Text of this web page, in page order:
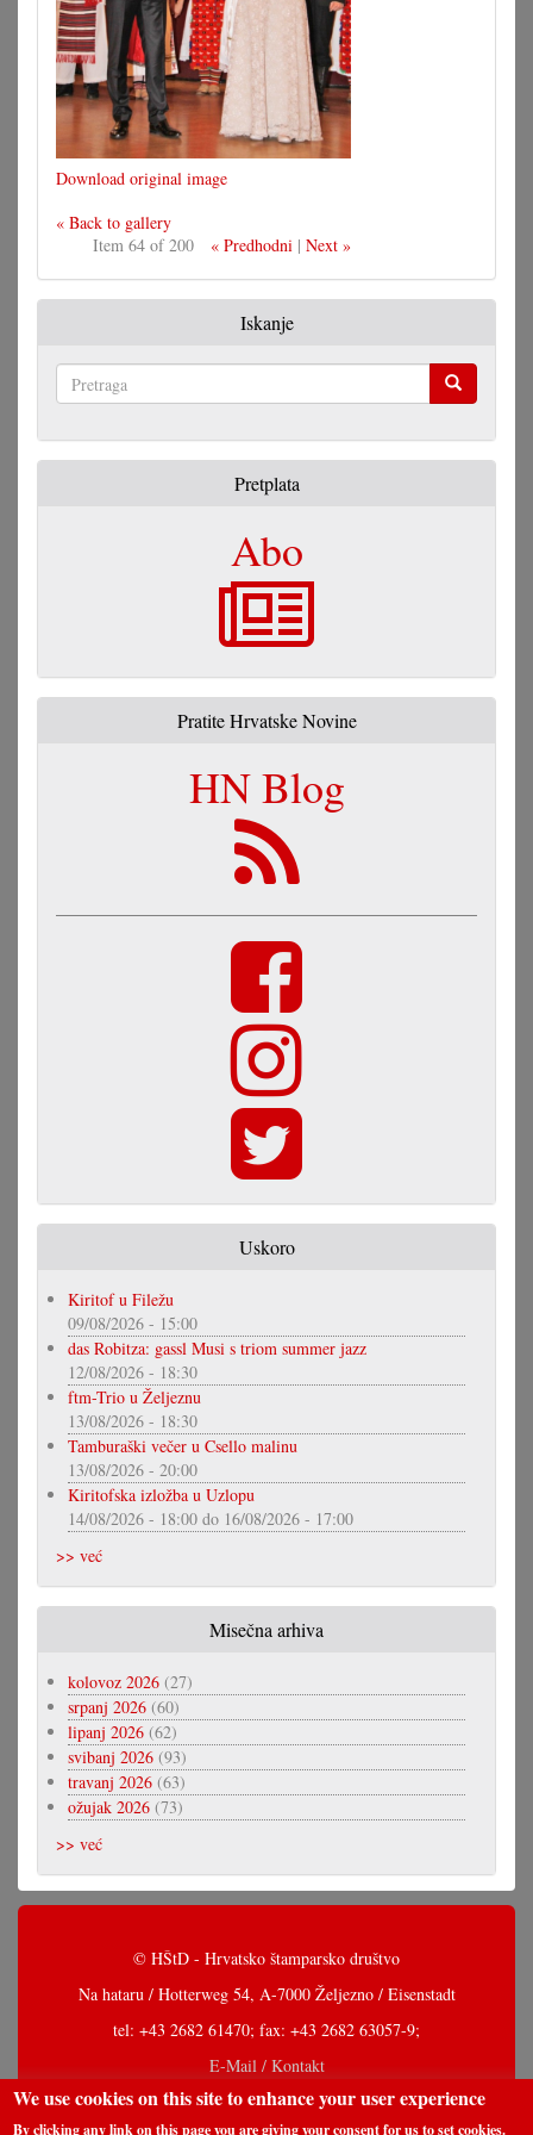
Download original image
« Back to gallery
Item 64 of 200
« Predhodni| Next »
Iskanje
Pretplata
Abo
Pratite Hrvatske Novine
HN Blog
Uskoro
Kiritof u Filežu
09/08/2026 - 15:00
das Robitza: gassl Musi s triom summer jazz
12/08/2026 - 18:30
ftm-Trio u Željeznu
13/08/2026 - 18:30
Tamburaški večer u Csello malinu
13/08/2026 - 20:00
Kiritofska izložba u Uzlopu
14/08/2026 - 18:00 do 16/08/2026 - 17:00
>> već
Misečna arhiva
kolovoz 2026 (27)
srpanj 2026 (60)
lipanj 2026 (62)
svibanj 2026 (93)
travanj 2026 (63)
ožujak 2026 (73)
>> već
© HŠtD - Hrvatsko štamparsko društvo
Na hataru / Hotterweg 54, A-7000 Željezno / Eisenstadt
tel: +43 2682 61470; fax: +43 2682 63057-9;
E-Mail / Kontakt
We use cookies on this site to enhance your user experience
By clicking any link on this page you are giving your consent for us to set cookies.